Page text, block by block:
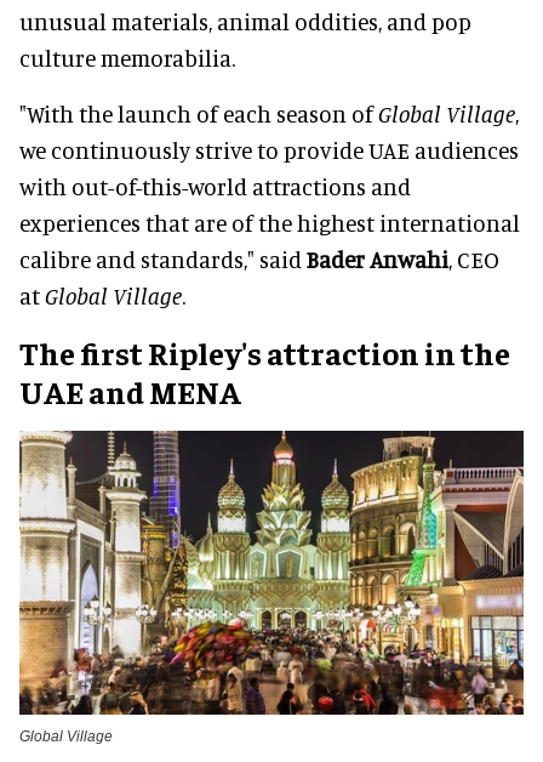
unusual materials, animal oddities, and pop
culture memorabilia.
"With the launch of each season ofGlobal Village,
we continuously strive to provide UAE audiences
with out-of-this-world attractions and
experiences that are of the highest international
calibre and standards," said Bader Anwahi, CEO
atGlobal Village.
The first Ripley's attraction in the
UAE and MENA
Global Village